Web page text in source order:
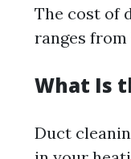
The cost of
ranges from
What Is
Duct